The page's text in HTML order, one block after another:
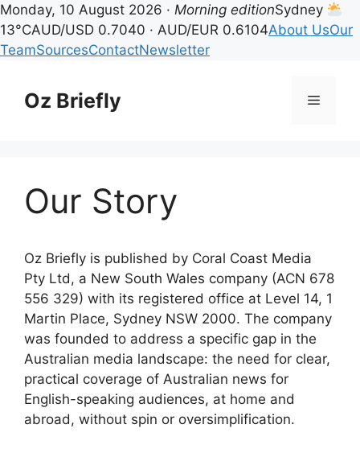
Monday, 10 August 2026 · Morning editionSydney
13°CAUD/USD 0.7040 · AUD/EUR 0.6104About UsOur
TeamSourcesContactNewsletter
contentOz Briefly Menu
Our Story
Oz Briefly is published by Coral Coast Media
Pty Ltd, a New South Wales company (ACN 678
556 329) with its registered office at Level 14, 1
Martin Place, Sydney NSW 2000. The company
was founded to address a specific gap in the
Australian media landscape: the need for clear,
practical coverage of Australian news for
English-speaking audiences, at home and
abroad, without spin or oversimplification.